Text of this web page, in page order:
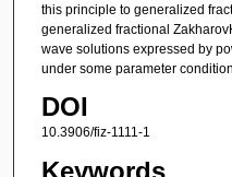
this principle to generalized
generalized fractional
wave solutions expressed by
under some parameter
DOI
10.3906/fiz-1111-1
Keywords